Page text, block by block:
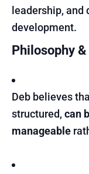
leadership, and
development.
Philosophy
Deb believes
structured, can
manageable